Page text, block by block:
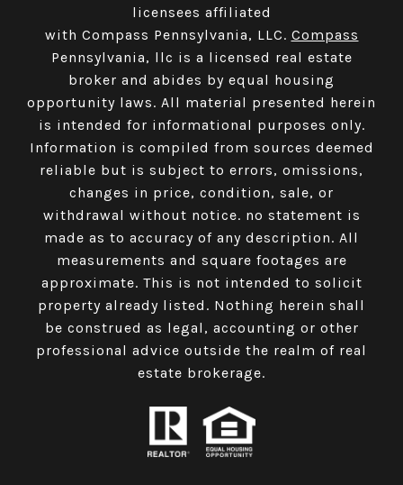
licensees affiliated
with Compass Pennsylvania, LLC. Compass
Pennsylvania, llc is a licensed real estate
broker and abides by equal housing
opportunity laws. All material presented herein
is intended for informational purposes only.
Information is compiled from sources deemed
reliable but is subject to errors, omissions,
changes in price, condition, sale, or
withdrawal without notice. no statement is
made as to accuracy of any description. All
measurements and square footages are
approximate. This is not intended to solicit
property already listed. Nothing herein shall
be construed as legal, accounting or other
professional advice outside the realm of real
estate brokerage.